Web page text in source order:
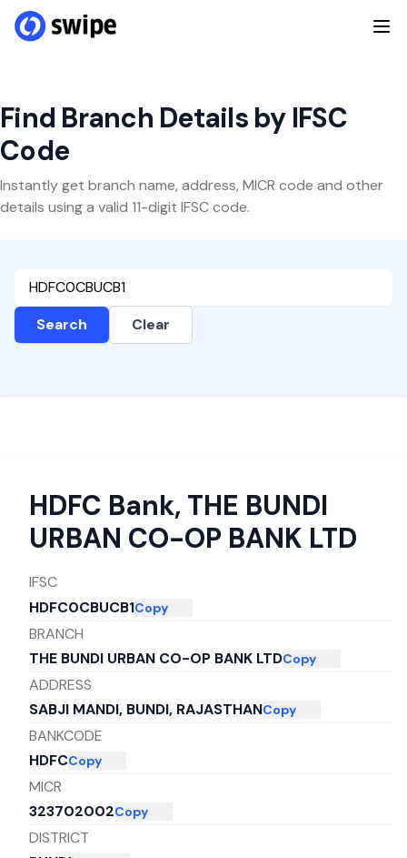
Find Branch Details by IFSC
Code
Instantly get branch name, address, MICR code and other
details using a valid 11-digit IFSC code.
Search Clear
HDFC Bank, THE BUNDI
URBAN CO-OP BANK LTD
IFSC
HDFC0CBUCB1Copy
BRANCH
THE BUNDI URBAN CO-OP BANK LTDCopy
ADDRESS
SABJI MANDI, BUNDI, RAJASTHANCopy
BANKCODE
HDFCCopy
MICR
323702002Copy
DISTRICT